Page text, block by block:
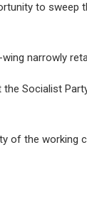
to
narrowly
Socialist
of the working